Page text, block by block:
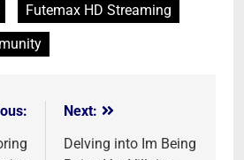
Futemax HD Streaming
Next:
Delving into Im Being